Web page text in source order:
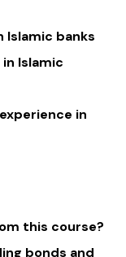
Islamic banks
Islamic
in
this course?
bonds and